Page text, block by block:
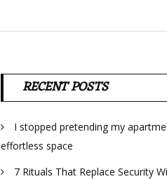
RECENT POSTS
I stopped pretending my
effortless space
7 Rituals That Replace Security